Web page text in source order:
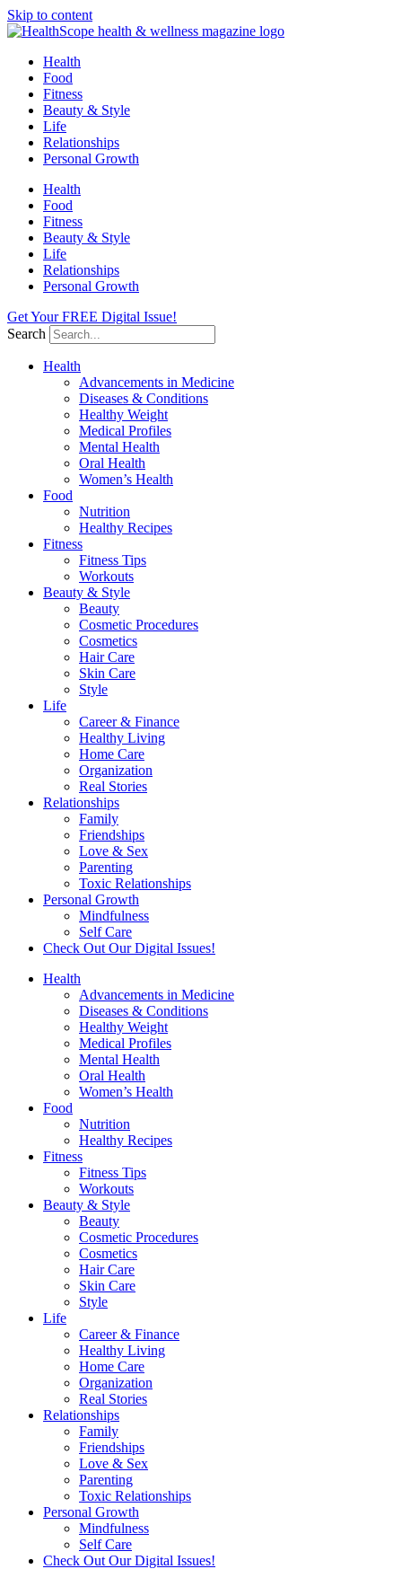
Skip to content
Health
Food
Fitness
Beauty & Style
Life
Relationships
Personal Growth
Health
Food
Fitness
Beauty & Style
Life
Relationships
Personal Growth
Get Your FREE Digital Issue!
Search
Health
Advancements in Medicine
Diseases & Conditions
Healthy Weight
Medical Profiles
Mental Health
Oral Health
Women’s Health
Food
Nutrition
Healthy Recipes
Fitness
Fitness Tips
Workouts
Beauty & Style
Beauty
Cosmetic Procedures
Cosmetics
Hair Care
Skin Care
Style
Life
Career & Finance
Healthy Living
Home Care
Organization
Real Stories
Relationships
Family
Friendships
Love & Sex
Parenting
Toxic Relationships
Personal Growth
Mindfulness
Self Care
Check Out Our Digital Issues!
Health
Advancements in Medicine
Diseases & Conditions
Healthy Weight
Medical Profiles
Mental Health
Oral Health
Women’s Health
Food
Nutrition
Healthy Recipes
Fitness
Fitness Tips
Workouts
Beauty & Style
Beauty
Cosmetic Procedures
Cosmetics
Hair Care
Skin Care
Style
Life
Career & Finance
Healthy Living
Home Care
Organization
Real Stories
Relationships
Family
Friendships
Love & Sex
Parenting
Toxic Relationships
Personal Growth
Mindfulness
Self Care
Check Out Our Digital Issues!